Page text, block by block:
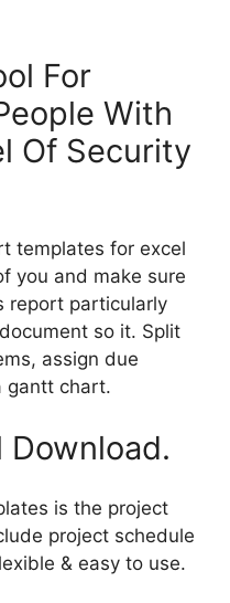
For
With
Of Security
templates for excel
you and make sure
report particularly
so it. Split
assign due
gantt chart.
Download.
is the project
project schedule
& easy to use.